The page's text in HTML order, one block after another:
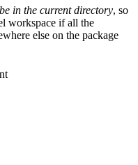
in the current directory, so
workspace if all the
else on the package